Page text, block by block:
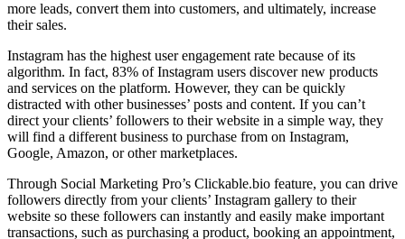
more leads, convert them into customers, and ultimately, increase
their sales.
Instagram has the highest user engagement rate because of its
algorithm. In fact, 83% of Instagram users discover new products
and services on the platform. However, they can be quickly
distracted with other businesses’ posts and content. If you can’t
direct your clients’ followers to their website in a simple way, they
will find a different business to purchase from on Instagram,
Google, Amazon, or other marketplaces.
Through Social Marketing Pro’s Clickable.bio feature, you can drive
followers directly from your clients’ Instagram gallery to their
website so these followers can instantly and easily make important
transactions, such as purchasing a product, booking an appointment,